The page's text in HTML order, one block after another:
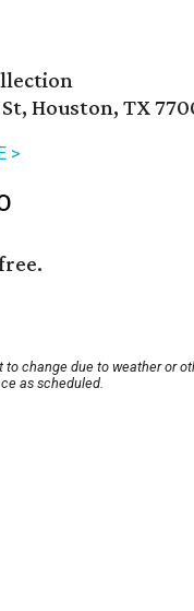
St, Houston, TX
>
to change due to weather or
as scheduled.